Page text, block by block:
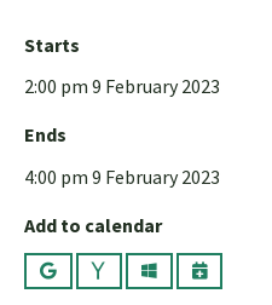
Starts
2:00 pm 9 February 2023
Ends
4:00 pm 9 February 2023
Add to calendar
Google YahooOutlookiCalendar